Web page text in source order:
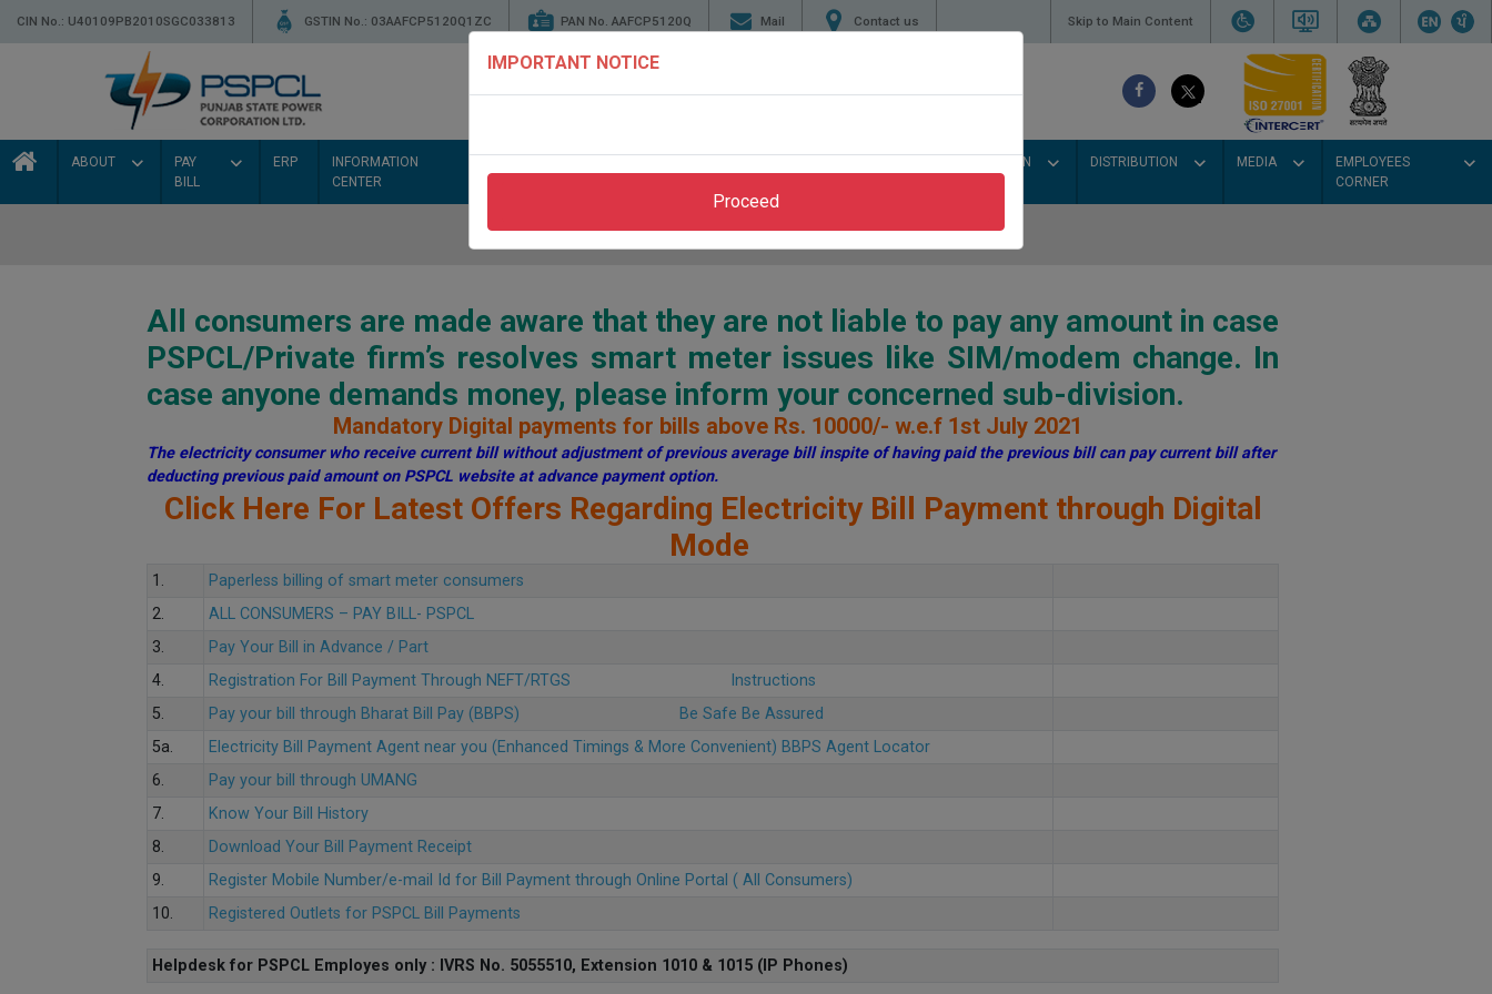
CIN No.: U40109PB2010SGC033813 GSTIN No.: 03AAFCP5120Q1ZC PAN No. AAFCP5120Q Mail Contact us Skip to Main Content
ABOUT
PAY
BILL
ERP
INFORMATION
CENTER
TRANSMISSION DISTRIBUTION MEDIA
EMPLOYEES
CORNER
Home>Pay Bill>Through PSPCL Website
All consumers are made aware that they are not liable to pay any amount in case
PSPCL/Private firm’s resolves smart meter issues like SIM/modem change. In
case anyone demands money, please inform your concerned sub-division.
Mandatory Digital payments for bills above Rs. 10000/- w.e.f 1st July 2021
The electricity consumer who receive current bill without adjustment of previous average bill inspite of having paid the previous bill can pay current bill after
deducting previous paid amount on PSPCL website at advance payment option.
Click Here For Latest Offers Regarding Electricity Bill Payment through Digital
Mode
1.
Paperless billing of smart meter consumers
2.
ALL CONSUMERS – PAY BILL- PSPCL
3.
Pay Your Bill in Advance / Part
4.
Registration For Bill Payment Through NEFT/RTGS
Instructions
5.
Pay your bill through Bharat Bill Pay (BBPS)
Be Safe Be Assured
5a.
Electricity Bill Payment Agent near you (Enhanced Timings & More Convenient) BBPS Agent Locator
6.
Pay your bill through UMANG
7.
Know Your Bill History
8.
Download Your Bill Payment Receipt
9.
Register Mobile Number/e-mail Id for Bill Payment through Online Portal ( All Consumers)
10.
Registered Outlets for PSPCL Bill Payments
Helpdesk for PSPCL Employes only : IVRS No. 5055510, Extension 1010 & 1015 (IP Phones)
IMPORTANT NOTICE
Proceed